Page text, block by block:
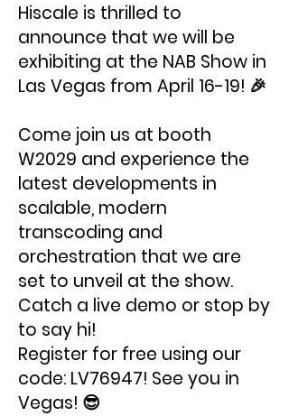
Hiscale is thrilled to
announce that we will be
exhibiting at the NAB Show in
Las Vegas from April 16-19! 🎉
Come join us at booth
W2029 and experience the
latest developments in
scalable, modern
transcoding and
orchestration that we are
set to unveil at the show.
Catch a live demo or stop by
to say hi!
Register for free using our
code: LV76947! See you in
Vegas! 😎